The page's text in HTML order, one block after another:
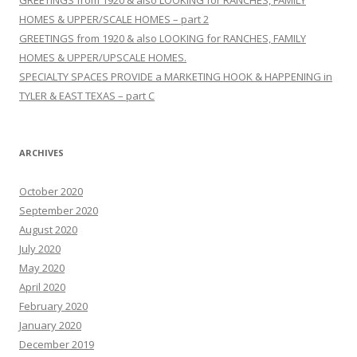
HOMES & UPPER/SCALE HOMES – part 2
GREETINGS from 1920 & also LOOKING for RANCHES, FAMILY
HOMES & UPPER/UPSCALE HOMES.
SPECIALTY SPACES PROVIDE a MARKETING HOOK & HAPPENING in
TYLER & EAST TEXAS – part C
ARCHIVES
October 2020
September 2020
August 2020
July 2020
May 2020
April 2020
February 2020
January 2020
December 2019